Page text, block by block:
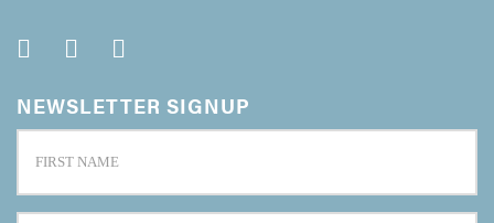
NEWSLETTER SIGNUP